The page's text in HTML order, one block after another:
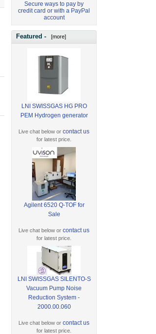
Secure ways to pay by
credit card or with a PayPal
account
Featured - [more]
LNI SWISSGAS HG PRO
PEM Hydrogen generator
Live chat below orcontact us
for latest price.
Agilent 6520 Q-TOF for
Sale
Live chat below orcontact us
for latest price.
LNI SWISSGAS SILENTO-S
Vacuum Pump Noise
Reduction System -
2000.00.060
Live chat below orcontact us
for latest price.